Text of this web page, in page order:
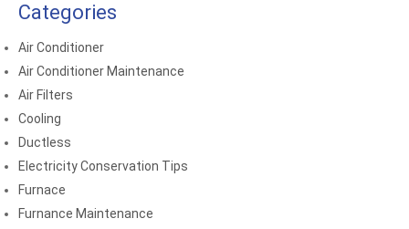
Categories
Air Conditioner
Air Conditioner Maintenance
Air Filters
Cooling
Ductless
Electricity Conservation Tips
Furnace
Furnance Maintenance